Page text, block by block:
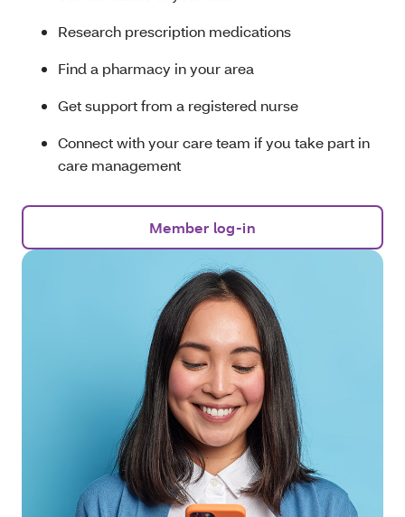
Research prescription medications
Find a pharmacy in your area
Get support from a registered nurse
Connect with your care team if you take part in
care management
Member log-in